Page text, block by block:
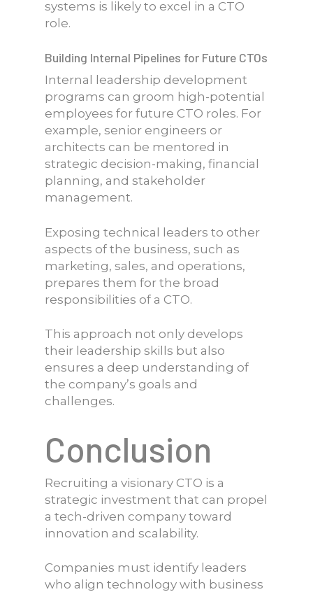
systems is likely to excel in a CTO
role.
Building Internal Pipelines for Future CTOs
Internal leadership development
programs can groom high-potential
employees for future CTO roles. For
example, senior engineers or
architects can be mentored in
strategic decision-making, financial
planning, and stakeholder
management.
Exposing technical leaders to other
aspects of the business, such as
marketing, sales, and operations,
prepares them for the broad
responsibilities of a CTO.
This approach not only develops
their leadership skills but also
ensures a deep understanding of
the company’s goals and
challenges.
Conclusion
Recruiting a visionary CTO is a
strategic investment that can propel
a tech-driven company toward
innovation and scalability.
Companies must identify leaders
who align technology with business